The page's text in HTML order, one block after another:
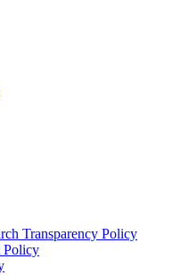
Transparency Policy
Policy